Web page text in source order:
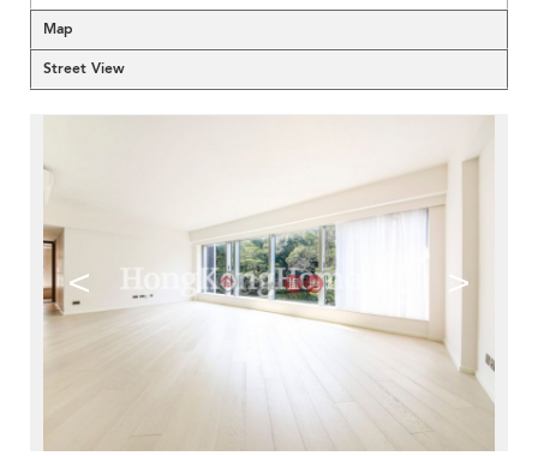
Map
Street View
< >